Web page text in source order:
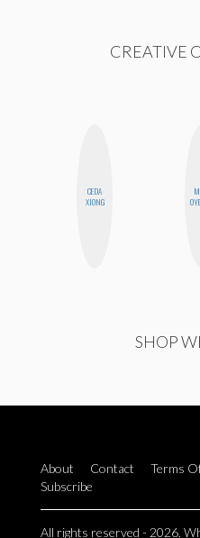
CREATIVE
CEDA
XIONG
SHOP
About Contact Terms
Subscribe
All rights reserved - 2026.